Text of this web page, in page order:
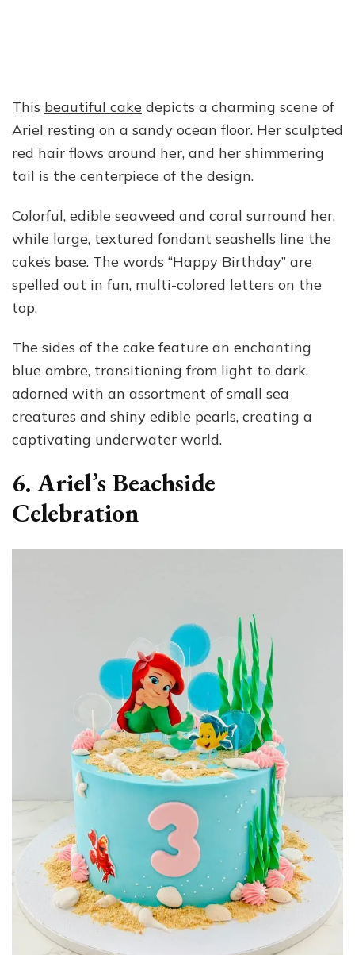
This beautiful cake depicts a charming scene of
Ariel resting on a sandy ocean floor. Her sculpted
red hair flows around her, and her shimmering
tail is the centerpiece of the design.
Colorful, edible seaweed and coral surround her,
while large, textured fondant seashells line the
cake’s base. The words “Happy Birthday” are
spelled out in fun, multi-colored letters on the
top.
The sides of the cake feature an enchanting
blue ombre, transitioning from light to dark,
adorned with an assortment of small sea
creatures and shiny edible pearls, creating a
captivating underwater world.
6. Ariel’s Beachside
Celebration